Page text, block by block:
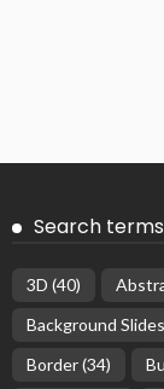
Search terms
3D (40)
Background Slides
Border(34)